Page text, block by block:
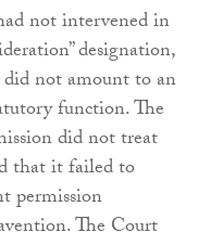
not intervened in
designation,
did not amount to an
function. The
did not treat
that it failed to
permission
The Court